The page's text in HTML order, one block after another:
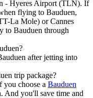
- Hyeres Airport (TLN). If
flying to Bauduen,
La Mole) or Cannes
to Bauduen through
after jetting into
trip package?
you choose a Bauduen
And you'll save time and